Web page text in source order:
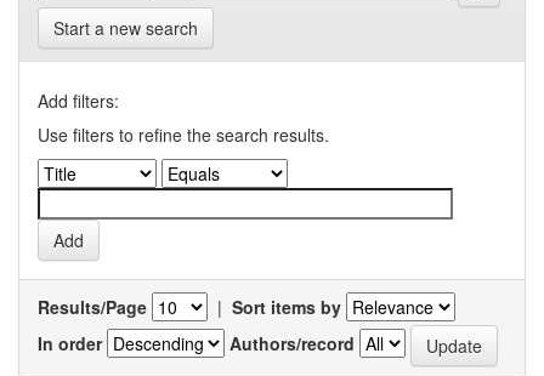
Start a new search
Add filters:
Use filters to refine the search results.
Results/Page | Sort items by
In order
Authors/record